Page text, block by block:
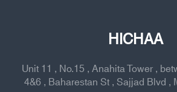
HICHAA
Unit 11 , No.15 , Anahita Tower ,
4&6 , Baharestan St , Sajjad Blvd ,